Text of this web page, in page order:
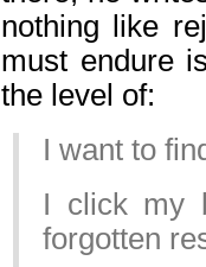
nothing like
must endure
the level of:
I want to
I click my
forgotten